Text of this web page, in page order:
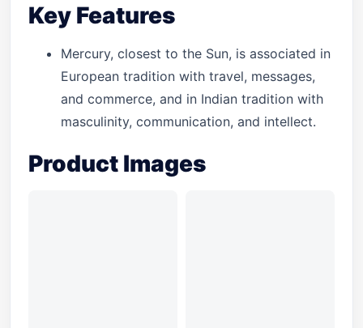
Key Features
Mercury, closest to the Sun, is associated in
European tradition with travel, messages,
and commerce, and in Indian tradition with
masculinity, communication, and intellect.
Product Images